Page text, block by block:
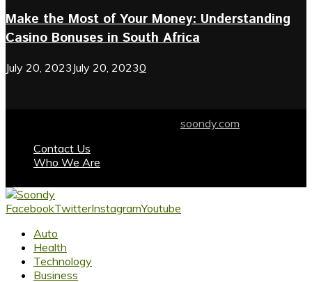
Make the Most of Your Money: Understanding
Casino Bonuses in South Africa
July 20, 2023 July 20, 20230
soondy.com
Contact Us
Who We Are
FacebookTwitterInstagramYoutube
Auto
Health
Technology
Business